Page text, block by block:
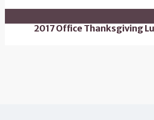
2017 Office Thanksgiving